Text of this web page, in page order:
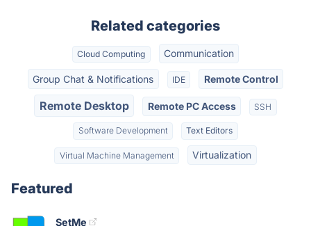
Related categories
Cloud Computing Communication
Group Chat & Notifications IDE Remote Control
Remote Desktop Remote PC Access SSH
Software Development Text Editors
Virtual Machine Management Virtualization
Featured
SetMe